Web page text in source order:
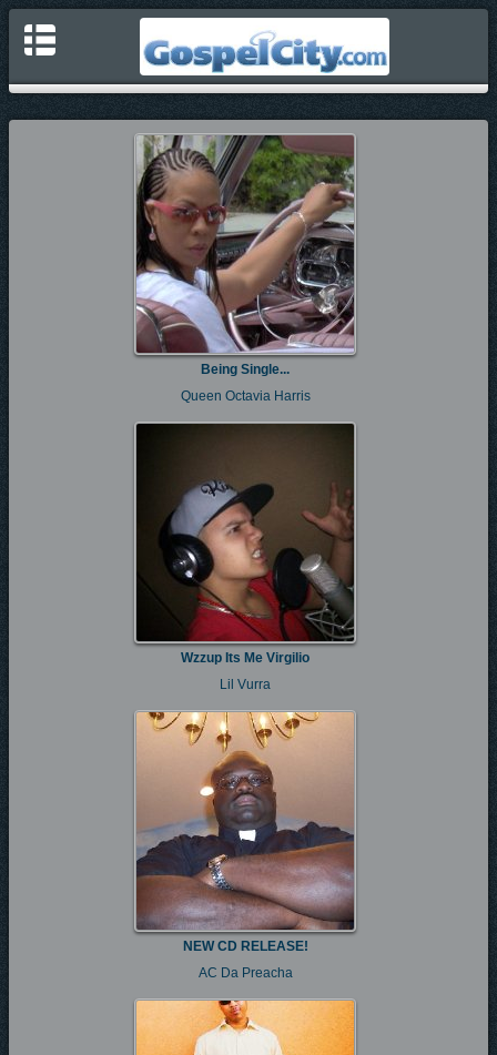
Being Single...
Queen Octavia Harris
Wzzup Its Me Virgilio
Lil Vurra
NEW CD RELEASE!
AC Da Preacha